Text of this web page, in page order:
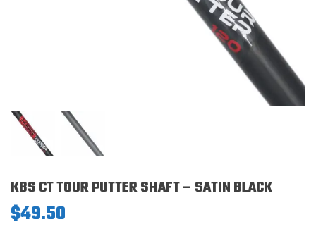
KBS CT TOUR PUTTER SHAFT – SATIN BLACK
$49.50